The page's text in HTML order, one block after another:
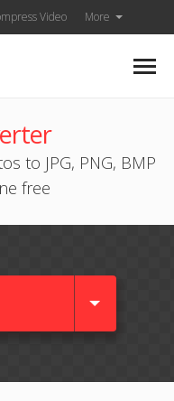
Video More
to JPG, PNG, BMP
free